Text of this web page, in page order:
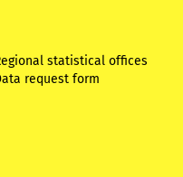
statistical offices
request form